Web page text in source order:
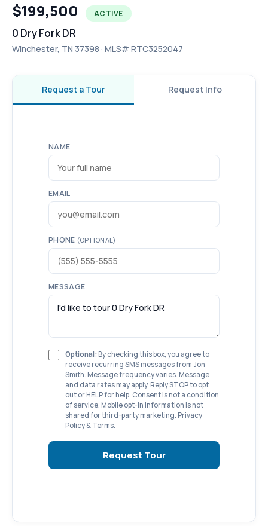
$199,500 ACTIVE
0 Dry Fork DR
Winchester, TN 37398 · MLS# RTC3252047
Request a Tour Request Info
NAME
EMAIL
PHONE (OPTIONAL)
MESSAGE
Optional: By checking this box, you agree to
receive recurring SMS messages from Jon
Smith. Message frequency varies. Message
and data rates may apply. Reply STOP to opt
out or HELP for help. Consent is not a condition
of service. Mobile opt-in information is not
shared for third-party marketing. Privacy
Policy & Terms.
Request Tour